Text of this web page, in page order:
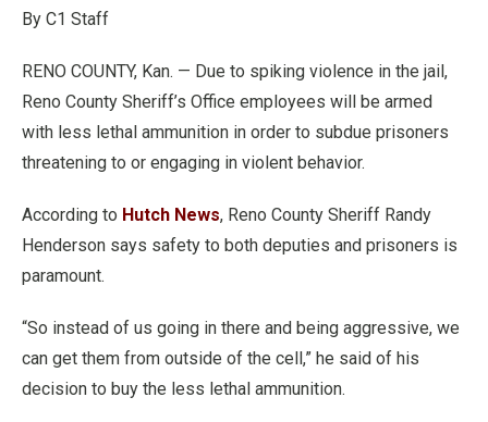
By C1 Staff
RENO COUNTY, Kan. — Due to spiking violence in the jail,
Reno County Sheriff’s Office employees will be armed
with less lethal ammunition in order to subdue prisoners
threatening to or engaging in violent behavior.
According to Hutch News, Reno County Sheriff Randy
Henderson says safety to both deputies and prisoners is
paramount.
“So instead of us going in there and being aggressive, we
can get them from outside of the cell,” he said of his
decision to buy the less lethal ammunition.